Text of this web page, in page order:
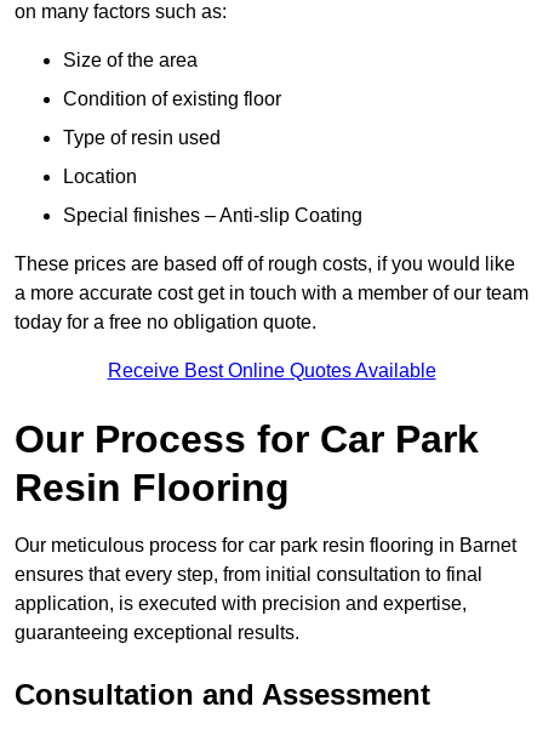
on many factors such as:
Size of the area
Condition of existing floor
Type of resin used
Location
Special finishes – Anti-slip Coating
These prices are based off of rough costs, if you would like
a more accurate cost get in touch with a member of our team
today for a free no obligation quote.
Receive Best Online Quotes Available
Our Process for Car Park
Resin Flooring
Our meticulous process for car park resin flooring in Barnet
ensures that every step, from initial consultation to final
application, is executed with precision and expertise,
guaranteeing exceptional results.
Consultation and Assessment